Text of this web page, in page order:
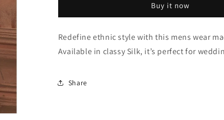
Silk
Silk
Buy it now
Redefine ethnic style with this mens wear
Available in classy Silk, it’s perfect for
Share